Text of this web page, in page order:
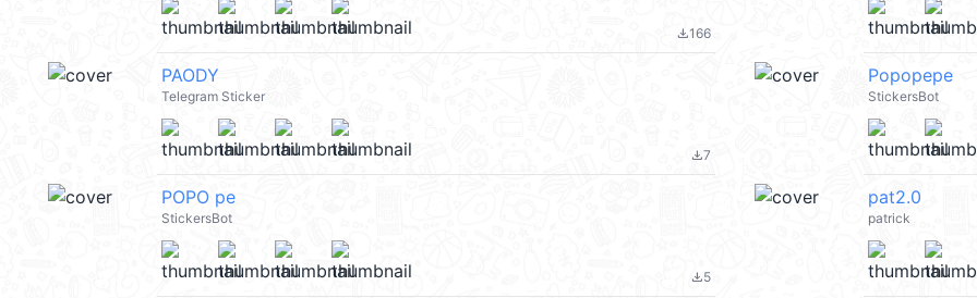
file_download166
PAODY
Telegram Sticker
file_download7
Popopepe
StickersBot
POPO pe
StickersBot
file_download5
pat2.0
patrick